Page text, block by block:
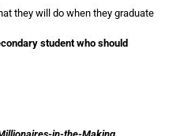
they will do when they graduate
student who should